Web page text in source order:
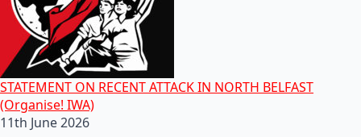
STATEMENT ON RECENT ATTACK IN NORTH BELFAST
(Organise! IWA)
11th June 2026